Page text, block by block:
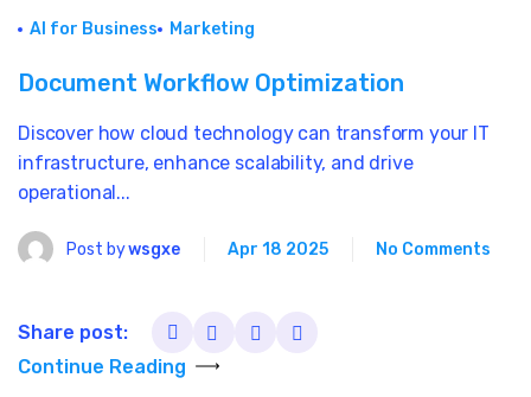
AI for Business Marketing
Document Workflow Optimization
Discover how cloud technology can transform your IT
infrastructure, enhance scalability, and drive
operational...
Post bywsgxe Apr 18 2025 No Comments
Continue Reading
Share post: